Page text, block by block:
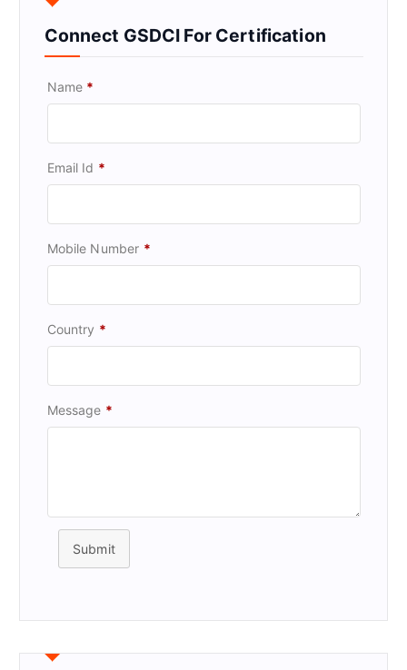
Connect GSDCI For Certification
Name *
Email Id *
Mobile Number *
Country *
Message *
Submit